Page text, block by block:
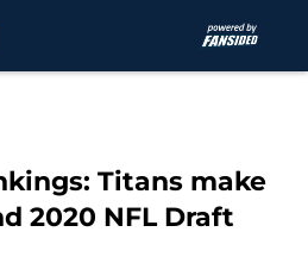
Titans make
2020 NFL Draft